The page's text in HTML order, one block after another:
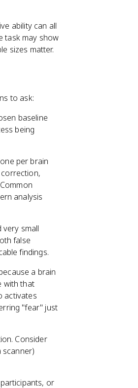
ability can all
task may show
sizes matter.
to ask:
baseline
being
per brain
analysis
small
false
findings.
a brain
with that
activates
"fear" just
Consider
scanner)
or